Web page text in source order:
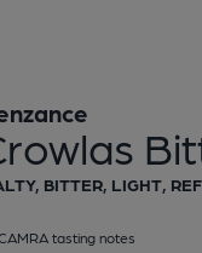
BITTER, LIGHT,
tasting notes